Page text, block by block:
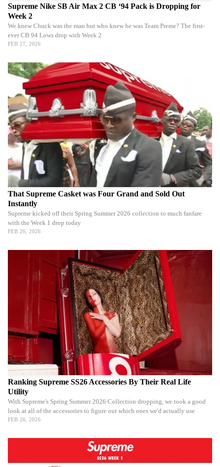
Supreme Nike SB Air Max 2 CB ‘94 Pack is Dropping for
Week 2
We knew Chuck was the man but who knew he was Team Preme? The first-
ever CB 94 Lows drop with Week 2
FEB 27, 2026
That Supreme Casket was Four Grand and Sold Out
Instantly
Supreme kicked off their Spring Summer 2026 collection to much fanfare
with the Week 1 drop today
FEB 26, 2026
Ranking Supreme SS26 Accessories By Their Real Life
Utility
With Supreme's Spring Summer 2026 Collection dropping, we took a good
look at all of the accessories to figure out which ones we'd actually use
FEB 26, 2026